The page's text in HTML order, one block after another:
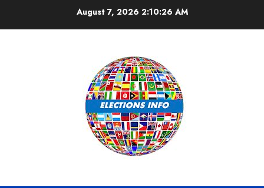
August 7, 20262:10:27 AM